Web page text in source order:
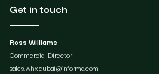
Get in touch
Ross Williams
Commercial Director
sales.whxdubai@informa.com